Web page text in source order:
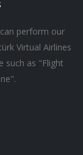
perform our
Virtual Airlines
such as "Flight